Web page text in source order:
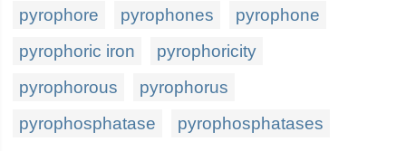
pyrophore
pyrophones
pyrophone
pyrophoric iron
pyrophoricity
pyrophorous
pyrophorus
pyrophosphatase
pyrophosphatases